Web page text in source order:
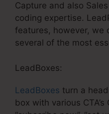
Capture and also
coding expertise.
features, however, we
several of the most
LeadBoxes:
LeadBoxes turn a
box with various